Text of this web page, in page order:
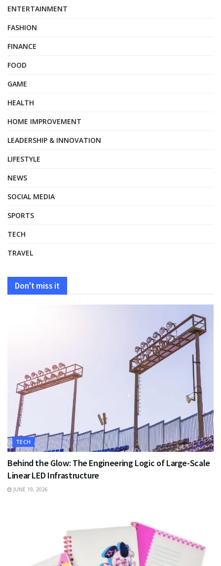
ENTERTAINMENT
FASHION
FINANCE
FOOD
GAME
HEALTH
HOME IMPROVEMENT
LEADERSHIP & INNOVATION
LIFESTYLE
NEWS
SOCIAL MEDIA
SPORTS
TECH
TRAVEL
Don't miss it
TECH
Behind the Glow: The Engineering Logic of Large-Scale
Linear LED Infrastructure
JUNE 19, 2026